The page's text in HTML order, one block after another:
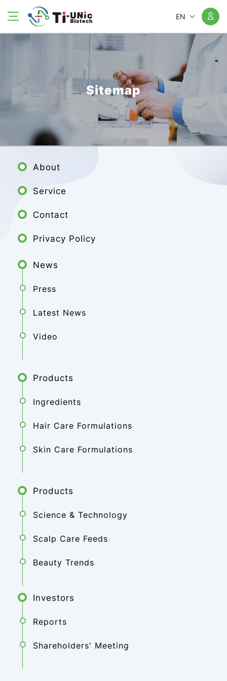
EN
Sitemap
About
Service
Contact
Privacy Policy
News
Press
Latest News
Video
Products
Ingredients
Hair Care Formulations
Skin Care Formulations
Products
Science & Technology
Scalp Care Feeds
Beauty Trends
Investors
Reports
Shareholders' Meeting